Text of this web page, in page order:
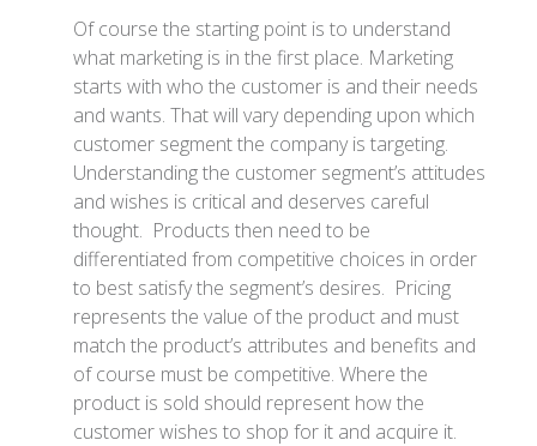
Of course the starting point is to understand
what marketing is in the first place. Marketing
starts with who the customer is and their needs
and wants. That will vary depending upon which
customer segment the company is targeting.
Understanding the customer segment’s attitudes
and wishes is critical and deserves careful
thought. Products then need to be
differentiated from competitive choices in order
to best satisfy the segment’s desires. Pricing
represents the value of the product and must
match the product’s attributes and benefits and
of course must be competitive. Where the
product is sold should represent how the
customer wishes to shop for it and acquire it.